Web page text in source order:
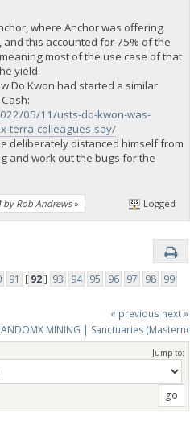
where Anchor was offering
and this accounted for 75% of the
most of the use case of that
yield.
Do Kwon had started a similar
05/11/usts-do-kwon-was-
terra-colleagues-say/
deliberately distanced himself from
and work out the bugs for the
by Rob Andrews» Logged
91 [ 92] 93 94 95 96 97 98 99
« previous next »
MINING | Sanctuaries
Jump to: